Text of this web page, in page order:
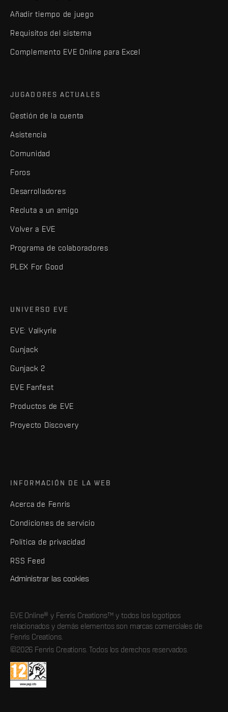
Añadir tiempo de juego
Requisitos del sistema
Complemento EVE Online para Excel
JUGADORES ACTUALES
Gestión de la cuenta
Asistencia
Comunidad
Foros
Desarrolladores
Recluta a un amigo
Volver a EVE
Programa de colaboradores
PLEX For Good
UNIVERSO EVE
EVE: Valkyrie
Gunjack
Gunjack 2
EVE Fanfest
Productos de EVE
Proyecto Discovery
INFORMACIÓN DE LA WEB
Acerca de Fenris
Condiciones de servicio
Política de privacidad
RSS Feed
Administrar las cookies
EVE Online® y Fenris Creations™ y todos los logotipos
relacionados y demás elementos son marcas comerciales de
Fenris Creations.
©2026 Fenris Creations. Todos los derechos reservados.